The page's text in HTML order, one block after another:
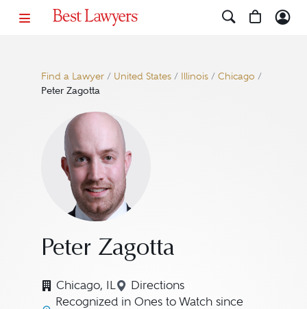
Find a Lawyer/ United States/ Illinois/ Chicago /
Peter Zagotta
Peter Zagotta
Chicago, IL Directions
Navigate to map location for
Recognized in Ones to Watch since